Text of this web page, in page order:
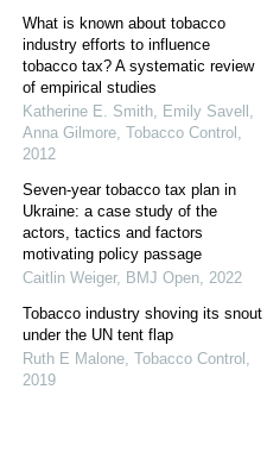
What is known about tobacco
industry efforts to influence
tobacco tax? A systematic review
of empirical studies
Katherine E. Smith, Emily Savell,
Anna Gilmore, Tobacco Control ,
2012
Seven-year tobacco tax plan in
Ukraine: a case study of the
actors, tactics and factors
motivating policy passage
Caitlin Weiger, BMJ Open, 2022
Tobacco industry shoving its snout
under the UN tent flap
Ruth E Malone, Tobacco Control ,
2019